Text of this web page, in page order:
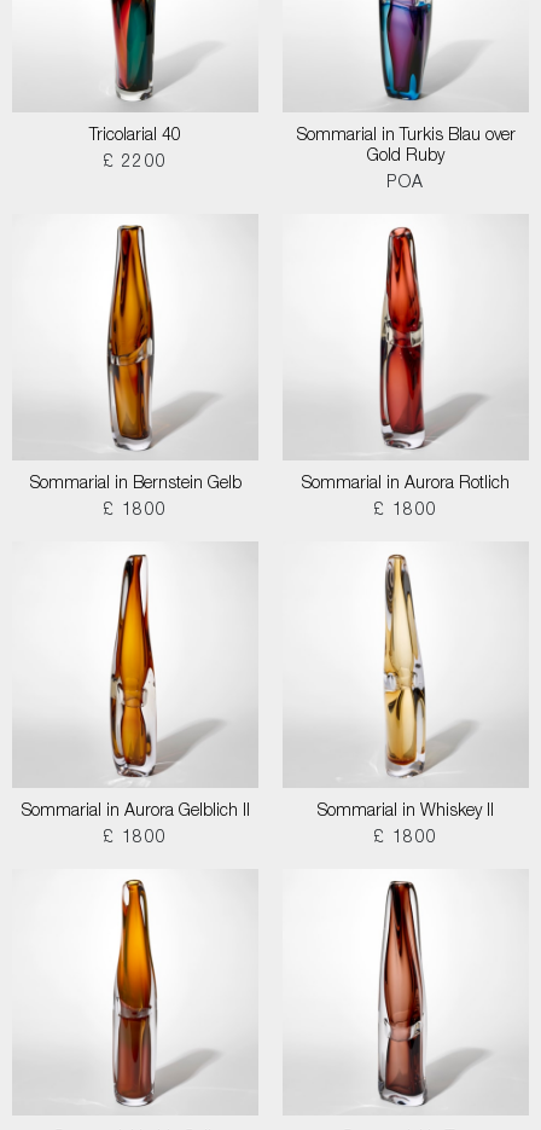
Tricolarial 40
£ 2200
Sommarial in Turkis Blau over
Gold Ruby
POA
Sommarial in Bernstein Gelb
£ 1800
Sommarial in Aurora Rotlich
£ 1800
Sommarial in Aurora Gelblich II
£ 1800
Sommarial in Whiskey II
£ 1800